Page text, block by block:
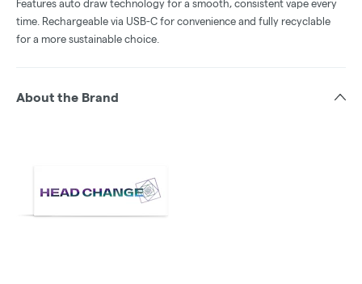
Features auto draw technology for a smooth, consistent vape every
time. Rechargeable via USB-C for convenience and fully recyclable
for a more sustainable choice.
About the Brand